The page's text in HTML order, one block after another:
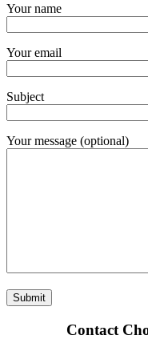
Your name
Your email
Subject
Your message (optional)
Contact